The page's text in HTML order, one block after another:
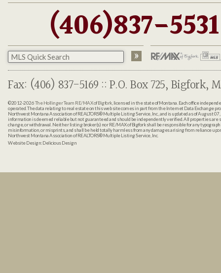
(406)837-5531
Fax: (406) 837-5169 :: P.O. Box 725, Bigfork,
©2012-2026The Hollinger Team RE/MAX of Bigfork, licensed in the state of Montana. Each office
operated. The data relating to real estate on this web site comes in part from the Internet Data Exchange
Northwest Montana Association of REALTORS® Multiple Listing Service, Inc., and is updated as of August
information is deemed reliable but not guaranteed and should be independently verified. All properties are
change, or withdrawal. Neither listing broker(s) nor RE/MAX of Bigfork shall be responsible for any
misinformation, or misprints, and shall be held totally harmless from any damages arising from reliance
Northwest Montana Association of REALTORS® Multiple Listing Service, Inc.
Website Design:Delicious Design